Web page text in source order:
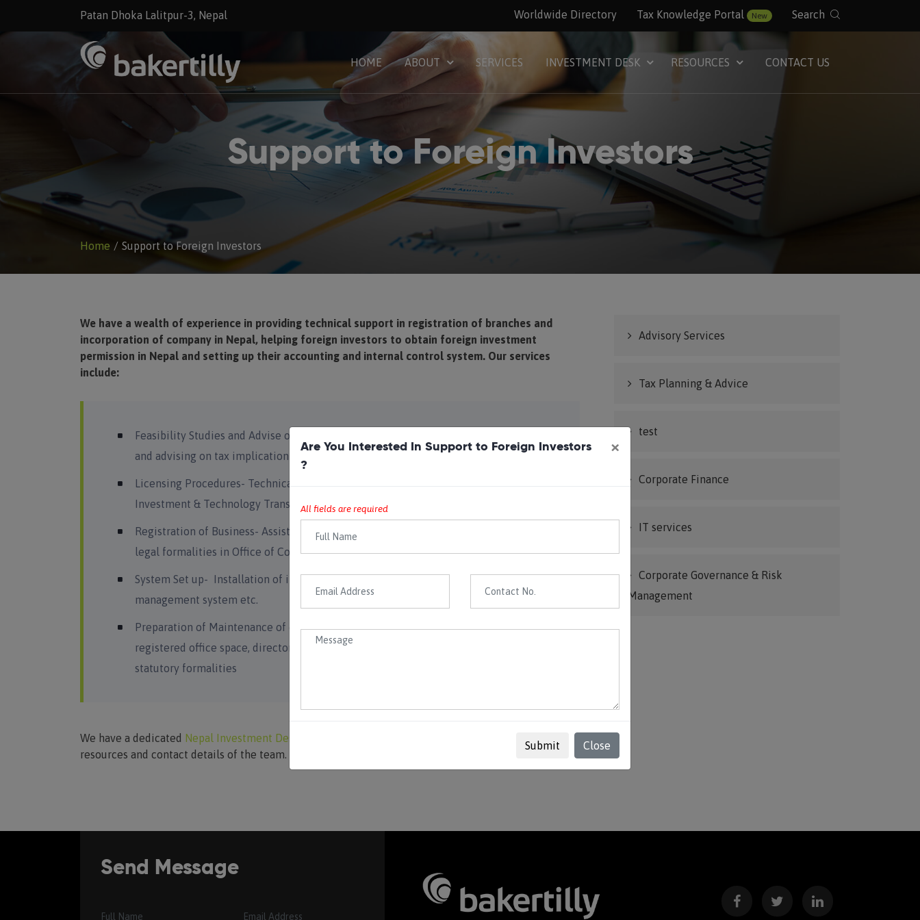
Patan Dhoka Lalitpur-3, Nepal Worldwide Directory Tax Knowledge Portal New Search
HOME ABOUT SERVICES INVESTMENT DESK RESOURCES CONTACT US
Support to Foreign Investors
Home Support to Foreign Investors
Are You Interested In Support to Foreign Investors
?
×
All fields are required
Submit Close
We have a wealth of experience in providing technical support in registration of branches and
incorporation of company in Nepal, helping foreign investors to obtain foreign investment
permission in Nepal and setting up their accounting and internal control system. Our services
include:
Feasibility Studies and Advise on Starting a business in Nepal- Branch or subsidiary
and advising on tax implication of the option
Licensing Procedures- Technical support in obtaining permission as per Foreign
Investment & Technology Transfer Act
Registration of Business- Assistance in forming a company in Nepal, including all
legal formalities in Office of Company Registrar & Registration for tax purposes
System Set up- Installation of internal control system, accounting system, inventory
management system etc.
Preparation of Maintenance of company – maintenance of the company by providing
registered office space, directors, maintaining accounts and tax, complete all
statutory formalities
We have a dedicated Nepal Investment Desk
where you can view the services we provide, useful
resources and contact details of the team.
Advisory Services
Tax Planning & Advice
test
Corporate Finance
IT services
Corporate Governance & Risk
Management
Send Message